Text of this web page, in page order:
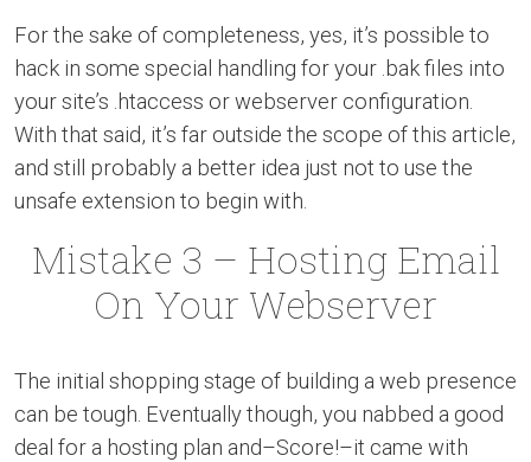
For the sake of completeness, yes, it’s possible to
hack in some special handling for your .bak files into
your site’s .htaccess or webserver configuration.
With that said, it’s far outside the scope of this article,
and still probably a better idea just not to use the
unsafe extension to begin with.
Mistake 3 – Hosting Email
On Your Webserver
The initial shopping stage of building a web presence
can be tough. Eventually though, you nabbed a good
deal for a hosting plan and–Score!–it came with